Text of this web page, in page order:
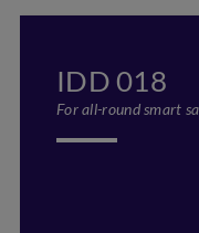
IDD 018
For all-round smart